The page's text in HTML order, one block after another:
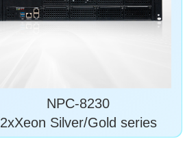
NPC-8230
2xXeon Silver/Gold series